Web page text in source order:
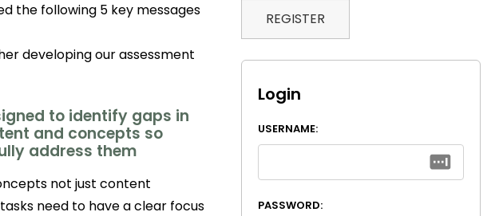
the following 5 key messages
developing our assessment
to identify gaps in
and concepts so
address them
not just content
need to have a clear focus
REGISTER
Login
USERNAME:
PASSWORD: